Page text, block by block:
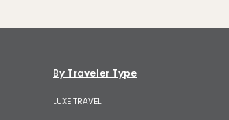
By Traveler Type
LUXE TRAVEL